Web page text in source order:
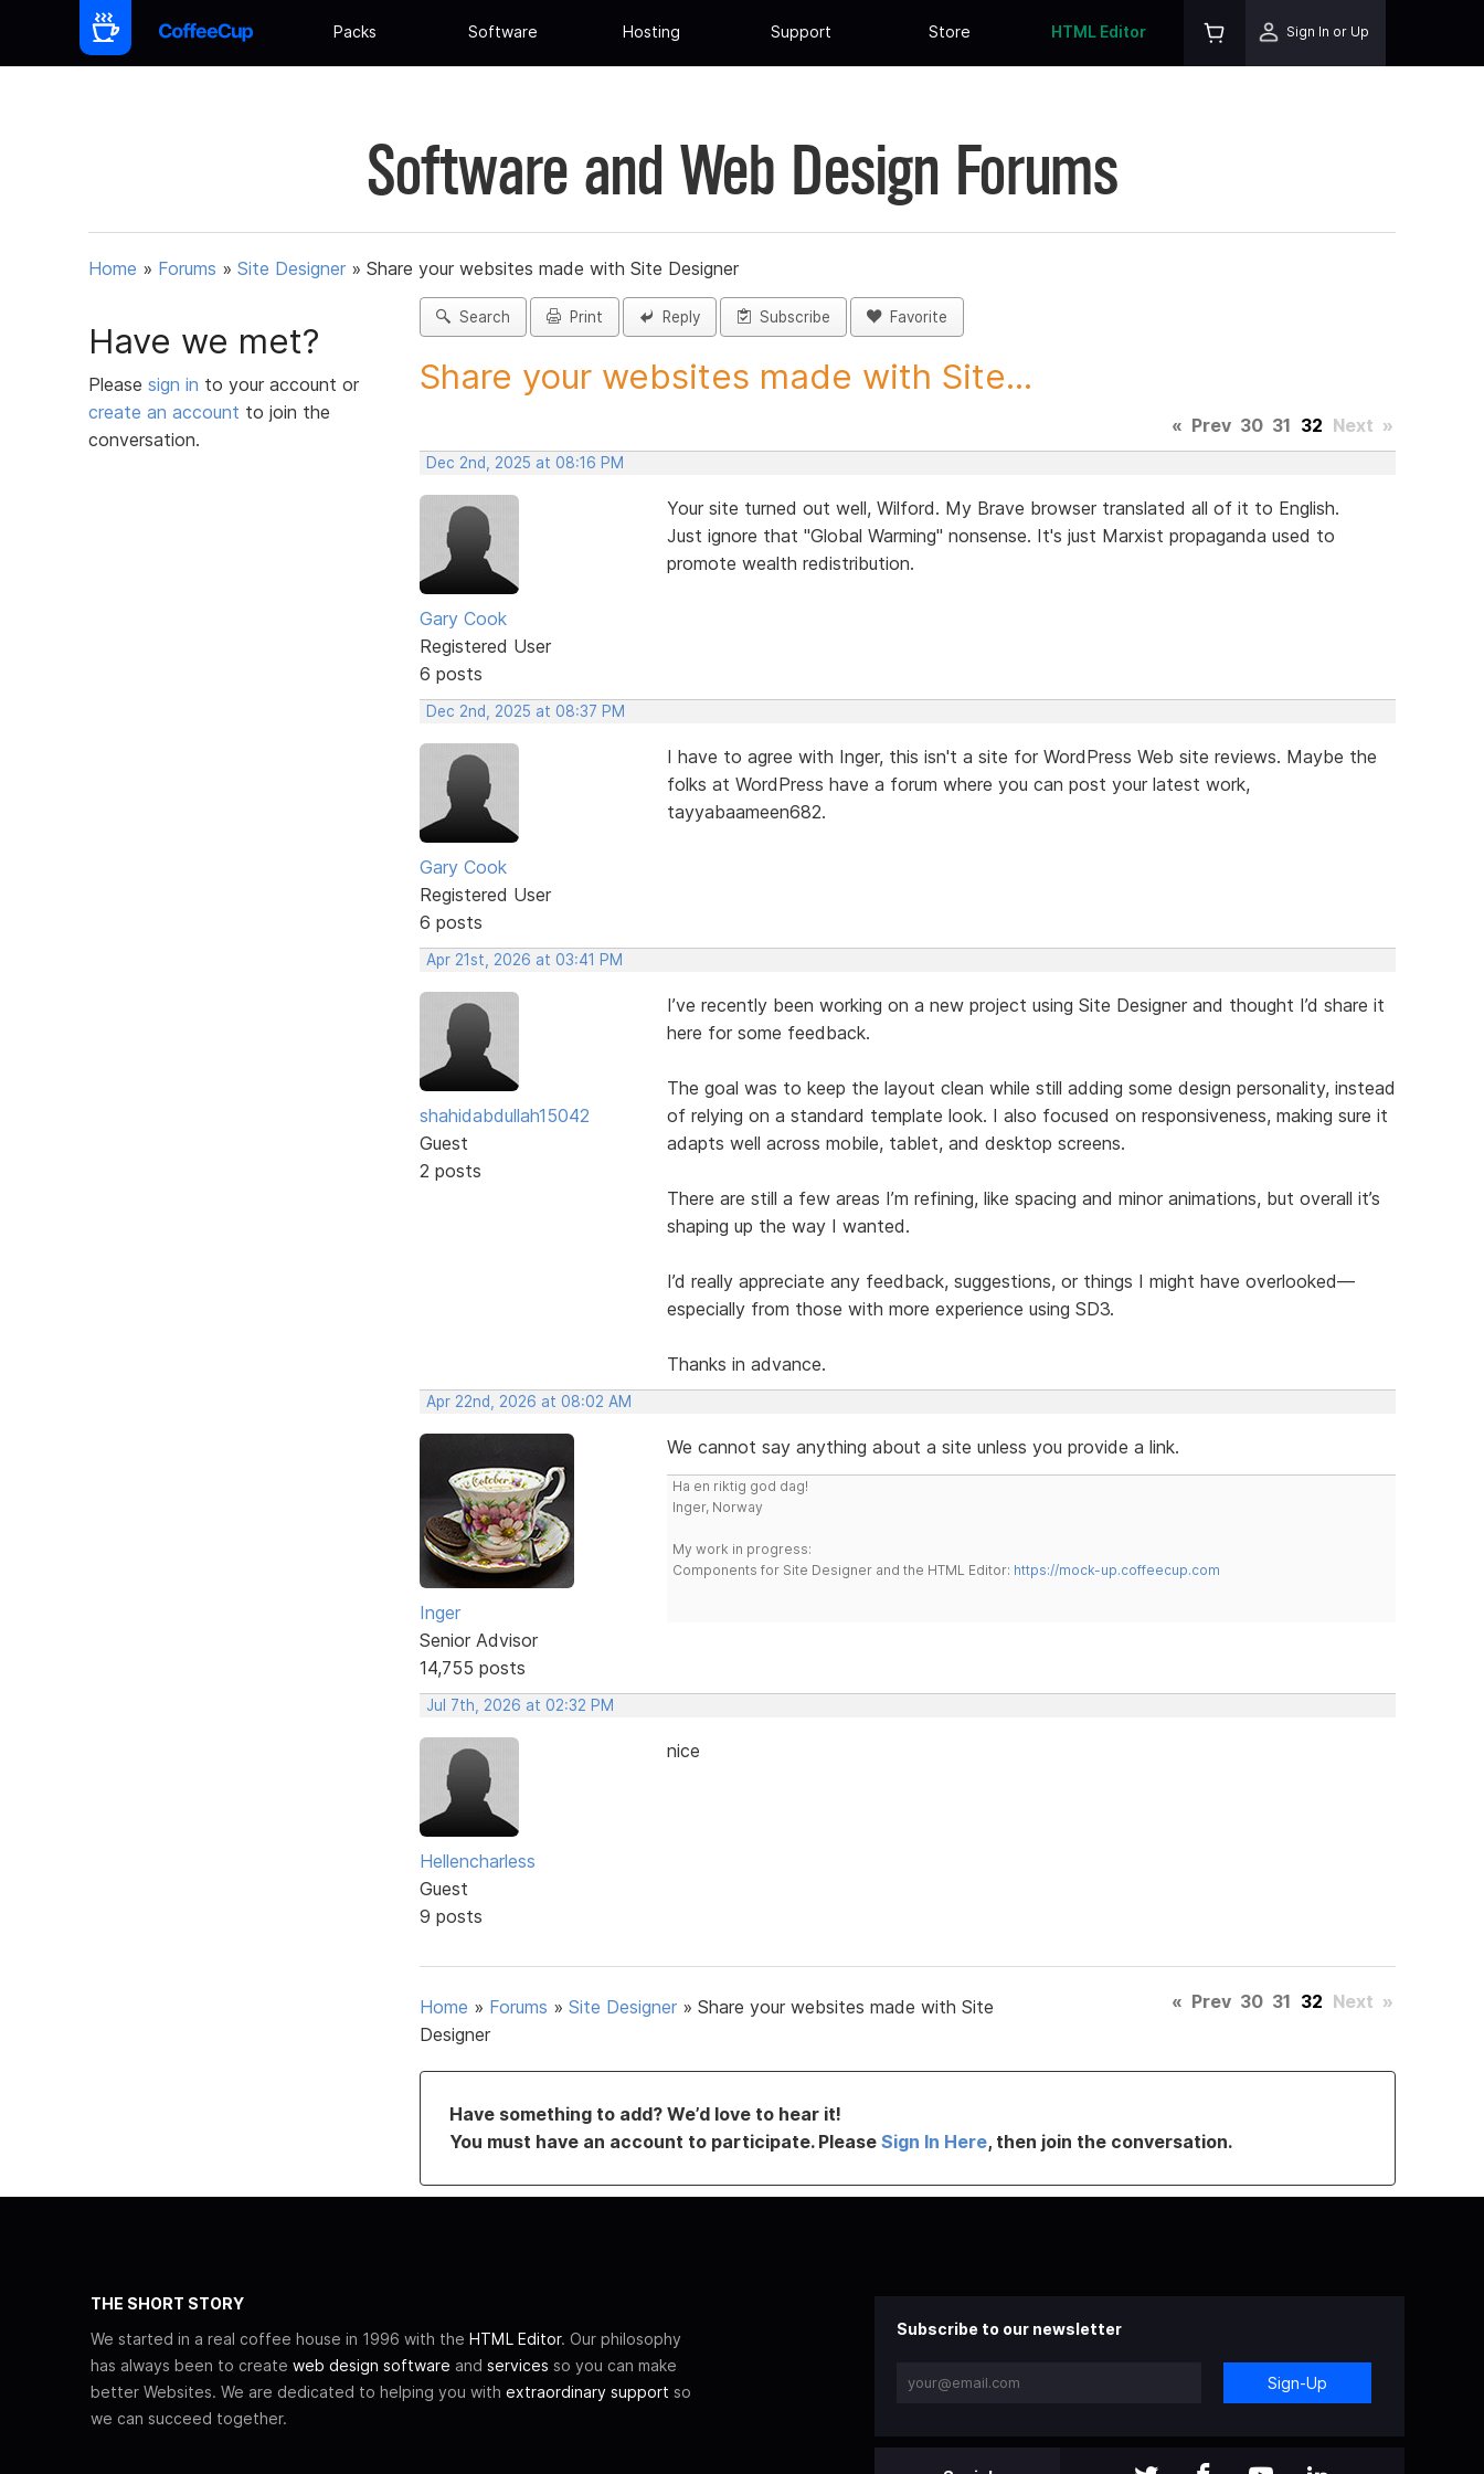
Packs Software Hosting Support Store HTML Editor Sign In or Up
Software and Web Design Forums
Home » Forums » Site Designer » Share your websites made with Site Designer
Have we met?
Please sign in to your account or
create an account to join the
conversation.
Search Print Reply Subscribe Favorite
Share your websites made with Site...
« Prev 30 31 32 Next »
Dec 2nd, 2025 at 08:16 PM
Gary Cook
Registered User
6 posts
Your site turned out well, Wilford. My Brave browser translated all of it to English.
Just ignore that "Global Warming" nonsense. It's just Marxist propaganda used to
promote wealth redistribution.
Dec 2nd, 2025 at 08:37 PM
Gary Cook
Registered User
6 posts
I have to agree with Inger, this isn't a site for WordPress Web site reviews. Maybe the
folks at WordPress have a forum where you can post your latest work,
tayyabaameen682.
Apr 21st, 2026 at 03:41 PM
shahidabdullah15042
Guest
2 posts
I’ve recently been working on a new project using Site Designer and thought I’d share it
here for some feedback.
The goal was to keep the layout clean while still adding some design personality, instead
of relying on a standard template look. I also focused on responsiveness, making sure it
adapts well across mobile, tablet, and desktop screens.
There are still a few areas I’m refining, like spacing and minor animations, but overall it’s
shaping up the way I wanted.
I’d really appreciate any feedback, suggestions, or things I might have overlooked—
especially from those with more experience using SD3.
Thanks in advance.
Apr 22nd, 2026 at 08:02 AM
Inger
Senior Advisor
14,755 posts
We cannot say anything about a site unless you provide a link.
Ha en riktig god dag!
Inger, Norway
My work in progress:
Components for Site Designer and the HTML Editor: https://mock-up.coffeecup.com
Jul 7th, 2026 at 02:32 PM
Hellencharless
Guest
9 posts
nice
Home » Forums » Site Designer » Share your websites made with Site
Designer
« Prev 30 31 32 Next »
Have something to add? We’d love to hear it!
You must have an account to participate. Please Sign In Here, then join the conversation.
THE SHORT STORY
We started in a real coffee house in 1996 with the HTML Editor. Our philosophy
has always been to create web design software and services so you can make
better Websites. We are dedicated to helping you with extraordinary support so
we can succeed together.
Subscribe to our newsletter
Sign-Up